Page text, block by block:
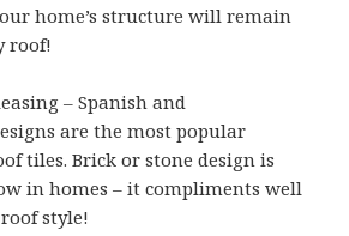
home’s structure will remain
roof!
– Spanish and
are the most popular
tiles. Brick or stone design is
in homes – it compliments well
style!